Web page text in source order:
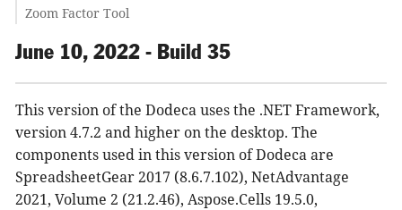
Zoom Factor Tool
June 10, 2022 - Build 35
This version of the Dodeca uses the .NET Framework,
version 4.7.2 and higher on the desktop. The
components used in this version of Dodeca are
SpreadsheetGear 2017 (8.6.7.102), NetAdvantage
2021, Volume 2 (21.2.46), Aspose.Cells 19.5.0,